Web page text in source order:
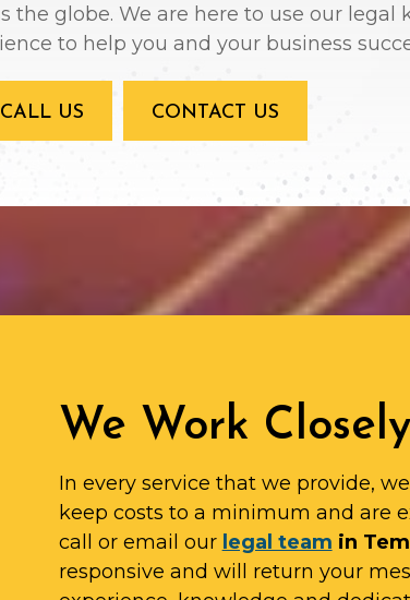
the globe. We are here to use our legal
to help you and your business
CALL US CONTACT US
We Work
In every service that we provide,
keep costs to a minimum and are
call or email our legal team in
responsive and will return your